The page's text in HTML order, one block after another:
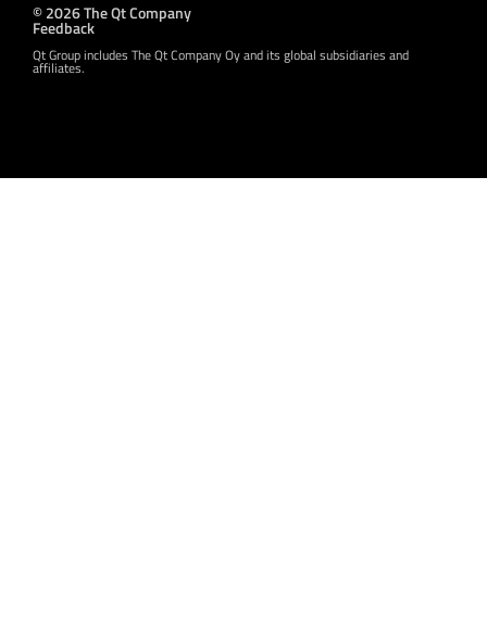
© 2026 The Qt Company
Feedback
Qt Group includes The Qt Company Oy and its global subsidiaries and
affiliates.